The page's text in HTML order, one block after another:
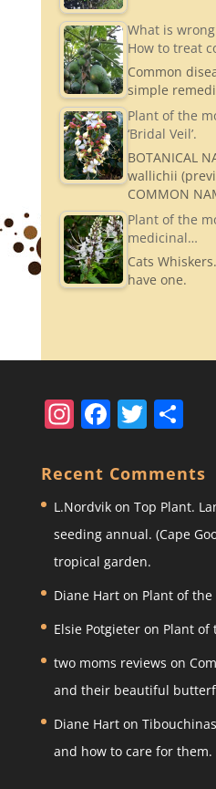
What is
How to treat
Common
simple
Plant of the
‘Bridal Veil’.
BOTANICAL
wallichii
COMMON
Plant of the
medicinal…
Cats
have one.
In
a
gr
a
m
F
c
e
b
o
o
k
T
itt
er
S
ar
e
Recent Comments
L.Nordvikon Top Plant.
seeding annual. (Cape
tropical garden.
Diane Harton Plant of
Elsie Potgieteron Plant of
two moms reviews on
and their beautiful
Diane Harton
and how to care for them.